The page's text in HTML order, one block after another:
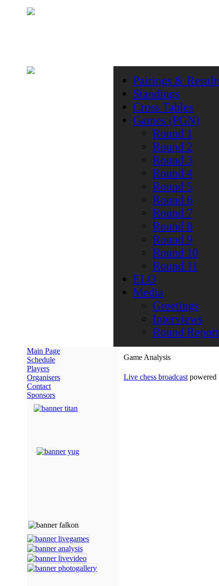
Pairings &
Standings
Cross Tables
Games (PGN)
Round 1
Round 2
Round 3
Round 4
Round 5
Round 6
Round 7
Round 8
Round 9
Round 10
Round 11
ELO
Media
Greetings
Interviews
Round
Main Page
Schedule
Players
Organisers
Contact
Sponsors
Game Analysis
Live chess broadcast